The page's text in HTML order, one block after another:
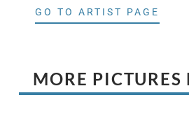
GO TO ARTIST PAGE
MORE PICTURES